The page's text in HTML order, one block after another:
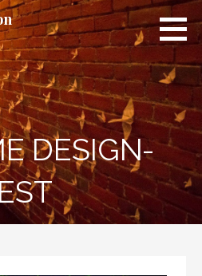
DESIGN-